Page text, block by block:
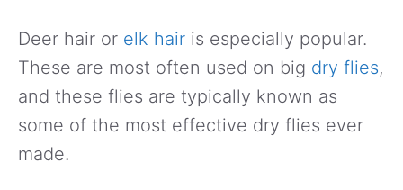
Deer hair or elk hair is especially popular.
These are most often used on big dry flies,
and these flies are typically known as
some of the most effective dry flies ever
made.